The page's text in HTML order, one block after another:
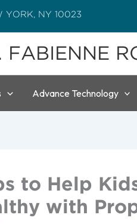
YORK, NY 10023
FABIENNE
Advance Technology
to Help
with